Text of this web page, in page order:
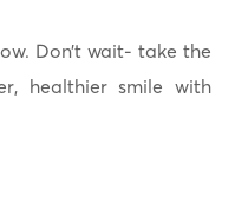
Don’t wait- take the
healthier smile with